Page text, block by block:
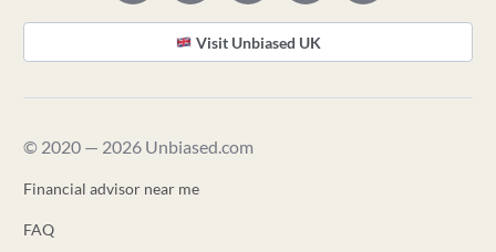
Visit Unbiased UK
© 2020 — 2026 Unbiased.com
Financial advisor near me
FAQ